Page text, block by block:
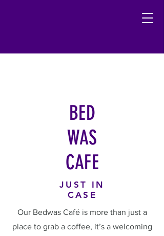
BED
WAS
CAFE
JUST IN
CASE
Our Bedwas Café is more than just a
place to grab a coffee, it’s a welcoming